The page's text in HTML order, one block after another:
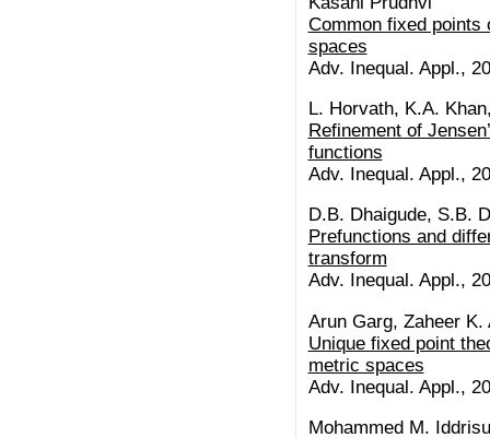
Common fixed points
spaces
Adv. Inequal. Appl.,
L. Horvath, K.A.
Refinement of
functions
Adv. Inequal. Appl.,
D.B. Dhaigude, S.B.
Prefunctions and
transform
Adv. Inequal. Appl.,
Arun Garg, Zaheer
Unique fixed point
metric spaces
Adv. Inequal. Appl.,
Mohammed M.